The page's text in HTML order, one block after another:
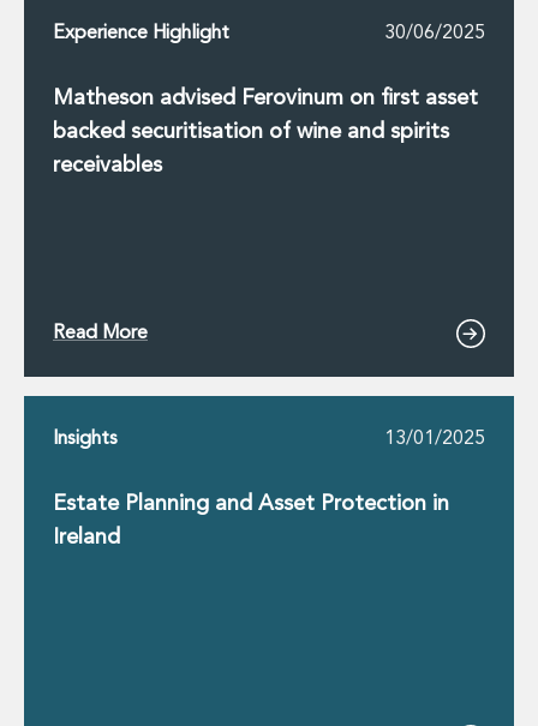
Experience Highlight 30/06/2025
Matheson advised Ferovinum on first asset
backed securitisation of wine and spirits
receivables
Read More
Insights 13/01/2025
Estate Planning and Asset Protection in
Ireland